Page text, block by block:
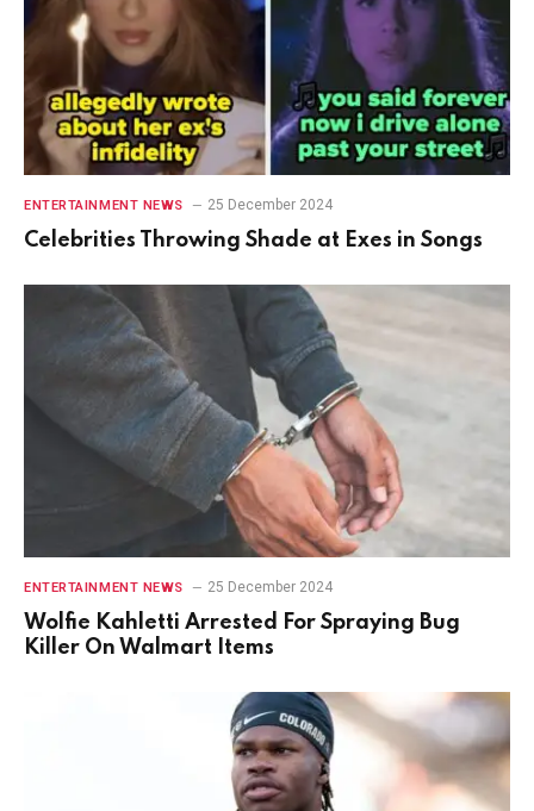
ENTERTAINMENT NEWS 25 December 2024
Celebrities Throwing Shade at Exes in Songs
ENTERTAINMENT NEWS 25 December 2024
Wolfie Kahletti Arrested For Spraying Bug
Killer On Walmart Items